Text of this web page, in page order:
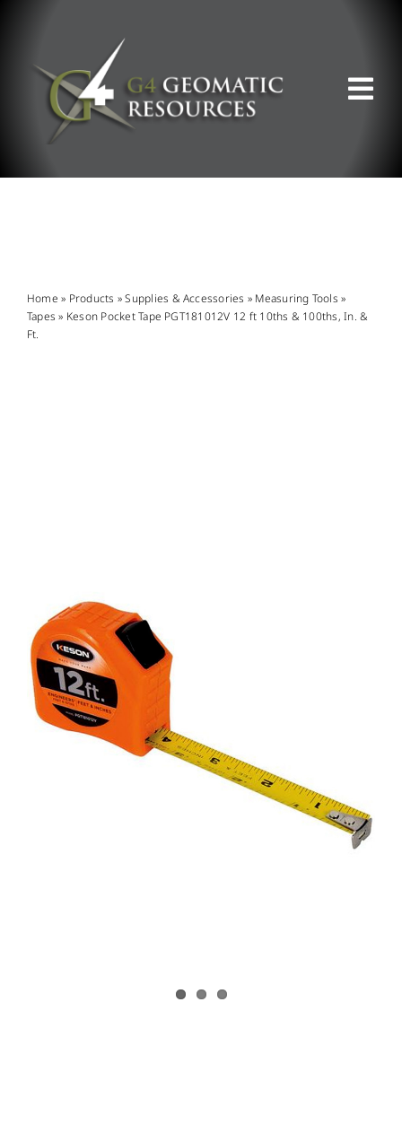
Home » Products »Supplies & Accessories » Measuring Tools »
Tapes » Keson Pocket Tape PGT181012V 12 ft 10ths & 100ths, In. &
Ft.